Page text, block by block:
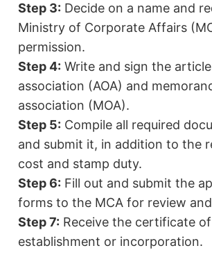
Step 3: Decide on a name and
Ministry of Corporate Affairs
permission.
Step 4: Write and sign the
association (AOA) and
association (MOA).
Step 5: Compile all required
and submit it, in addition to the
cost and stamp duty.
Step 6: Fill out and submit the
forms to the MCA for review
Step 7: Receive the certificate of
establishment or incorporation.